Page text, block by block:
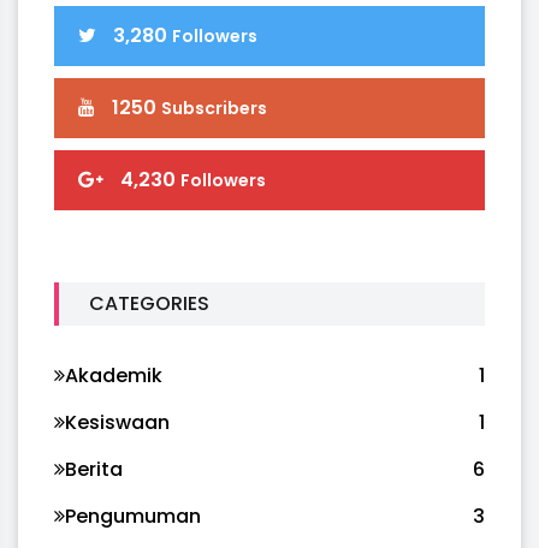
3,280 Followers
1250 Subscribers
4,230 Followers
CATEGORIES
Akademik
1
Kesiswaan
1
Berita
6
Pengumuman
3